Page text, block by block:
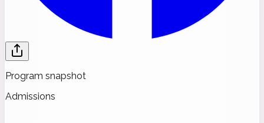
Program snapshot
Admissions